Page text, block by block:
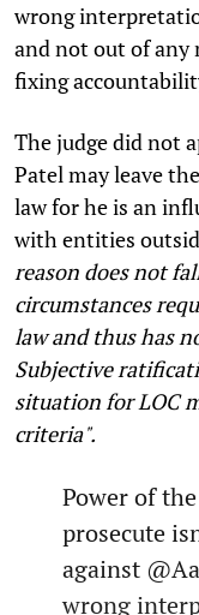
wrong
and not out of any
fixing
The judge did not
Patel may leave
law for he is an
with entities
reason does not
circumstances
law and thus has
Subjective
situation for LOC
criteria".
Power of
prosecute
against
wrong